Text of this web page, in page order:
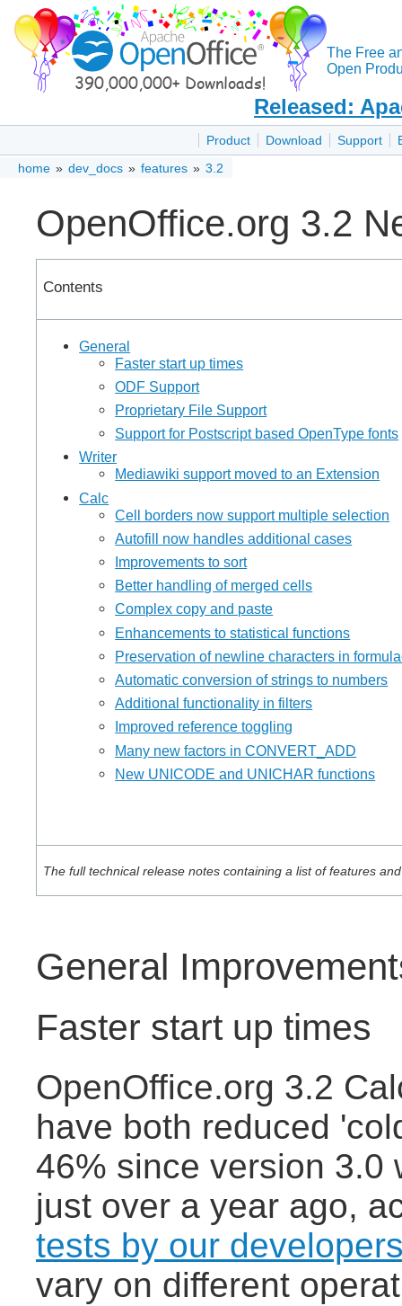
The Free
Open
Released:
Product Download Support
home » dev_docs » features » 3.2
OpenOffice.org 3.2
Contents
General
Faster start up times
ODF Support
Proprietary File Support
Support for Postscript based OpenType fonts
Writer
Mediawiki support moved to an Extension
Calc
Cell borders now support multiple selection
Autofill now handles additional cases
Improvements to sort
Better handling of merged cells
Complex copy and paste
Enhancements to statistical functions
Preservation of newline characters in
Automatic conversion of strings to numbers
Additional functionality in filters
Improved reference toggling
Many new factors in CONVERT_ADD
New UNICODE and UNICHAR functions
The full technical release notes containing a list of features
General
Faster start up times
OpenOffice.org 3.2
have both reduced
46% since version 3.0
just over a year ago,
tests by our
vary on different